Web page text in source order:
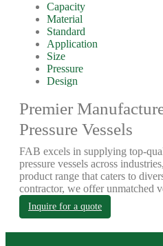
Capacity
Material
Standard
Application
Size
Pressure
Design
Premier
Pressure Vessels
FAB excels in supplying top-
pressure vessels across
product range that caters to
contractor, we offer unmatched
Inquire for a quote